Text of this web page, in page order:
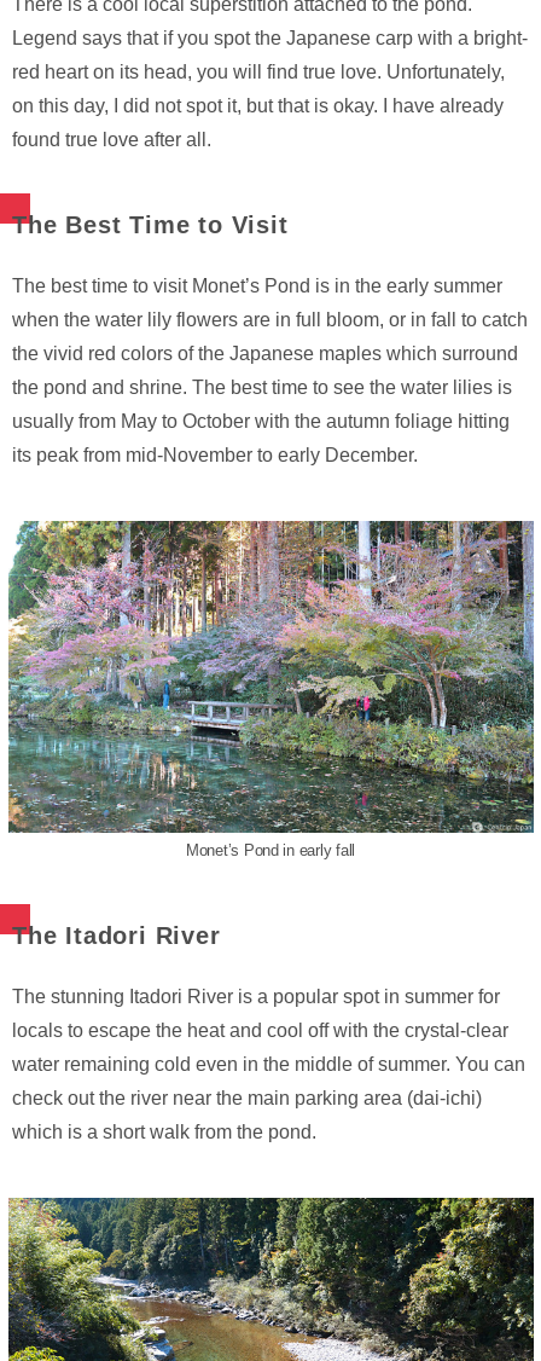
There is a cool local superstition attached to the pond.
Legend says that if you spot the Japanese carp with a bright-
red heart on its head, you will find true love. Unfortunately,
on this day, I did not spot it, but that is okay. I have already
found true love after all.
The Best Time to Visit
The best time to visit Monet’s Pond is in the early summer
when the water lily flowers are in full bloom, or in fall to catch
the vivid red colors of the Japanese maples which surround
the pond and shrine. The best time to see the water lilies is
usually from May to October with the autumn foliage hitting
its peak from mid-November to early December.
Monet’s Pond in early fall
The Itadori River
The stunning Itadori River is a popular spot in summer for
locals to escape the heat and cool off with the crystal-clear
water remaining cold even in the middle of summer. You can
check out the river near the main parking area (dai-ichi)
which is a short walk from the pond.